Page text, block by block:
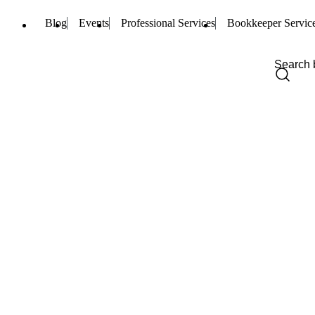
Blog Events Professional Services Bookkeeper